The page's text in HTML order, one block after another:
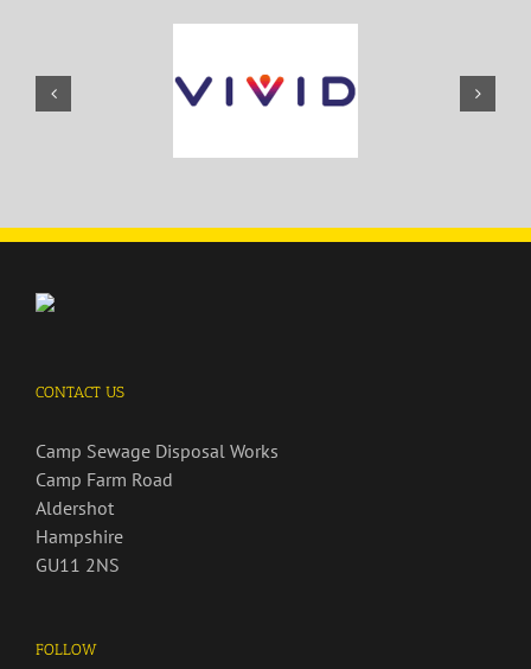
CONTACT US
Camp Sewage Disposal Works
Camp Farm Road
Aldershot
Hampshire
GU11 2NS
FOLLOW